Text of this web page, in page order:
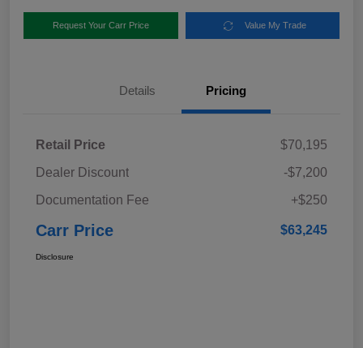
Request Your Carr Price Value My Trade
Details Pricing
Retail Price
$70,195
Dealer Discount
-$7,200
Documentation Fee
+$250
Carr Price $63,245
Disclosure